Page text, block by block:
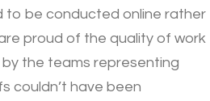
to be conducted online rather
proud of the quality of work
the teams representing
couldn’t have been